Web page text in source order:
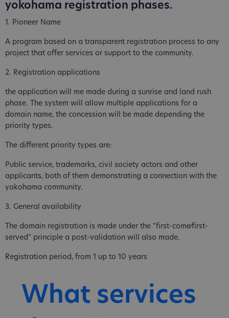
yokohama registration phases.
1. Pioneer Name
A program based on a transparent registration process to any
project that offer services or support to the community.
2. Registration applications
the application will me made during a sunrise and land rush
phase. The system will allow multiple applications for a
domain name, the concession will be made depending the
priority types.
The different priority types are:
Public service, trademarks, civil society actors and other
applicants, both of them demonstrating a connection with the
yokohama community.
3. General availability
The domain registration is made under the "first-come⁄first-
served" principle a post-validation will also made.
Registration period, from 1 up to 10 years
What services